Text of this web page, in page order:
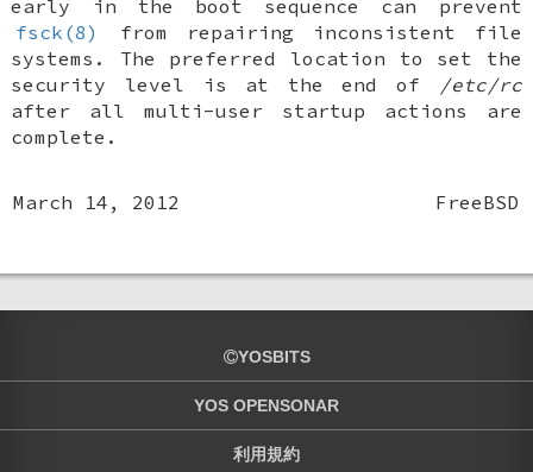
early in the boot sequence can prevent
fsck(8)
from repairing inconsistent file
systems. The preferred location to set the
security level is at the end of
/etc/rc
after all multi-user startup actions are
complete.
March 14, 2012 FreeBSD
YOSBITS
YOS OPENSONAR
利用規約